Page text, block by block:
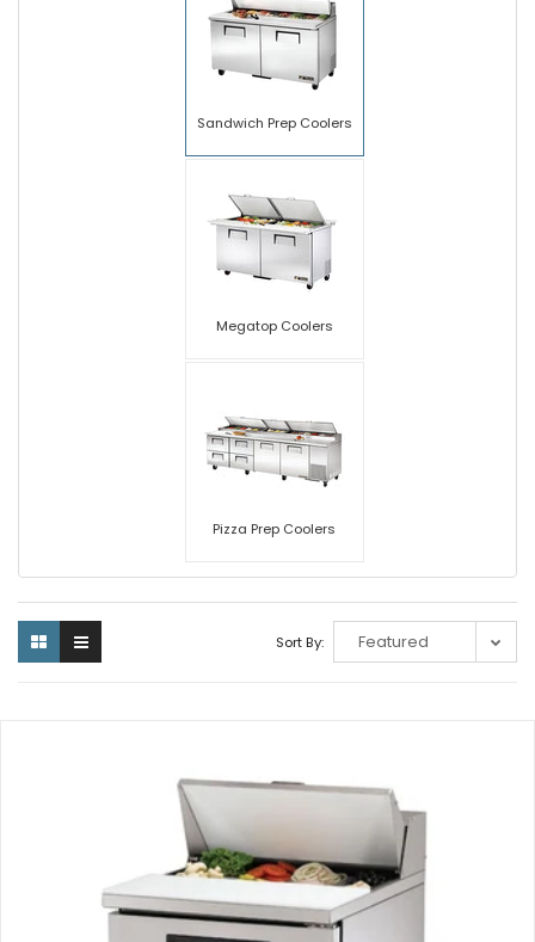
Sandwich Prep Coolers
Megatop Coolers
Pizza Prep Coolers
Sort By: